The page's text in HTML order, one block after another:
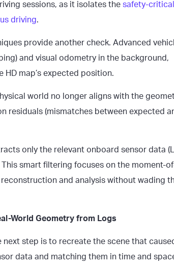
sessions, as it isolates the safety-
driving.
provide another check. Advanced
and visual odometry in the background,
map’s expected position.
world no longer aligns with the
residuals (mismatches between expected
only the relevant onboard sensor data
smart filtering focuses on the moment-
and analysis without wading
World Geometry from Logs
step is to recreate the scene that
data and matching them in time and